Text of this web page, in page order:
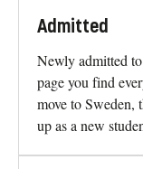
Admitted
Newly admitted
page you find
move to Sweden,
up as a new